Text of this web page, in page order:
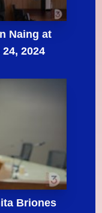
Naing at
2024
Briones